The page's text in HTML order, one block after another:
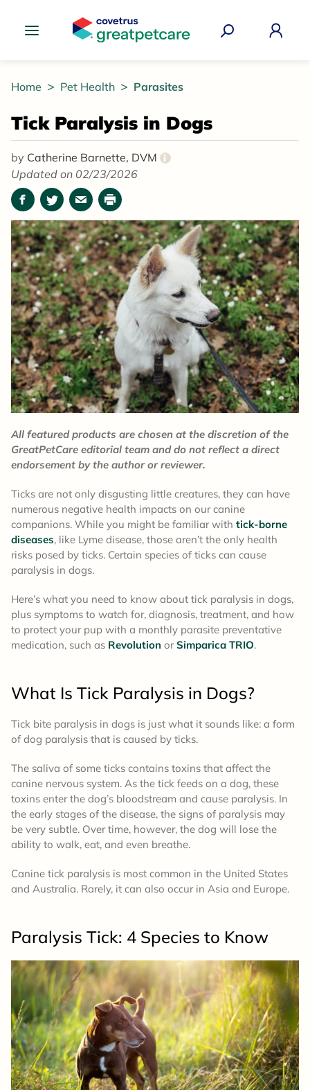
Home Pet Health Parasites
Tick Paralysis in Dogs
by Catherine Barnette, DVM i
Updated on 02/23/2026
Facebook
TwitterEmailPrint
All featured products are chosen at the discretion of the
GreatPetCare editorial team and do not reflect a direct
endorsement by the author or reviewer.
Ticks are not only disgusting little creatures, they can have
numerous negative health impacts on our canine
companions. While you might be familiar with tick-borne
diseases, like Lyme disease, those aren’t the only health
risks posed by ticks. Certain species of ticks can cause
paralysis in dogs.
Here’s what you need to know about tick paralysis in dogs,
plus symptoms to watch for, diagnosis, treatment, and how
to protect your pup with a monthly parasite preventative
medication, such as Revolution orSimparica TRIO.
What Is Tick Paralysis in Dogs?
Tick bite paralysis in dogs is just what it sounds like: a form
of dog paralysis that is caused by ticks.
The saliva of some ticks contains toxins that affect the
canine nervous system. As the tick feeds on a dog, these
toxins enter the dog’s bloodstream and cause paralysis. In
the early stages of the disease, the signs of paralysis may
be very subtle. Over time, however, the dog will lose the
ability to walk, eat, and even breathe.
Canine tick paralysis is most common in the United States
and Australia. Rarely, it can also occur in Asia and Europe.
Paralysis Tick: 4 Species to Know